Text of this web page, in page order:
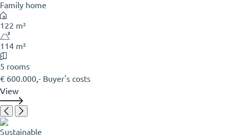
Family home
122 m²
114 m²
5 rooms
€ 600.000,- Buyer's costs
View